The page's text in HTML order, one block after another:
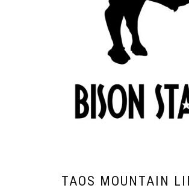
TAOS MOUNTAIN